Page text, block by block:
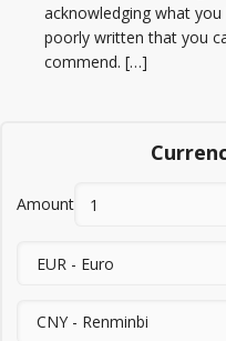
acknowledging what you
poorly written that you
commend. […]
Amount